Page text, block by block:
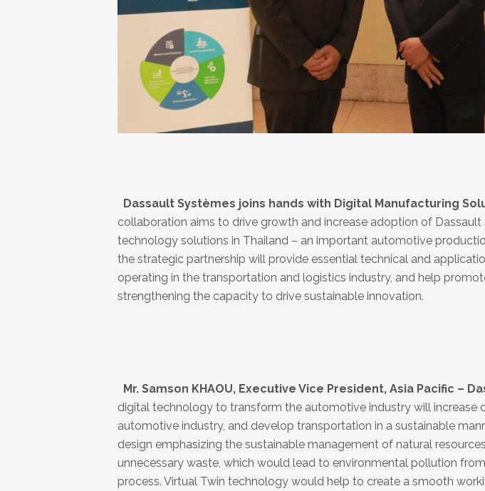
Dassault Systèmes joins hands with Digital Manufacturing
collaboration aims to drive growth and increase adoption of
technology solutions in Thailand ­– an important automotive
the strategic partnership will provide essential technical and
operating in the transportation and logistics industry, and help
strengthening the capacity to drive sustainable innovation.
Mr. Samson KHAOU, Executive Vice President, Asia Pacific –
digital technology to transform the automotive industry will increase
automotive industry, and develop transportation in a sustainable
design emphasizing the sustainable management of natural
unnecessary waste, which would lead to environmental pollution
process. Virtual Twin technology would help to create a smooth